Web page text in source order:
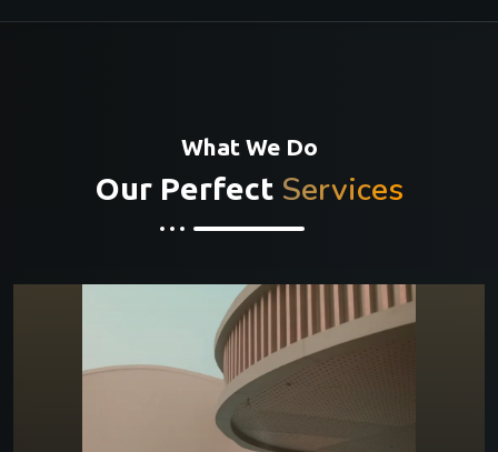
What We Do
Our Perfect Services